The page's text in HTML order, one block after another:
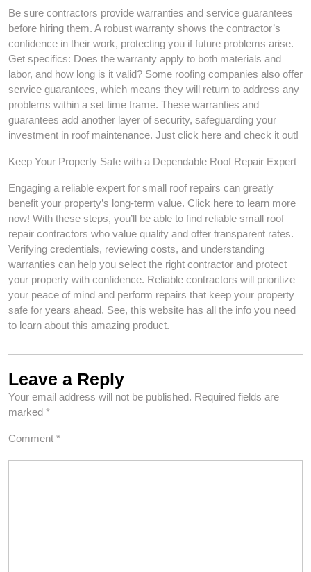
Be sure contractors provide warranties and service guarantees
before hiring them. A robust warranty shows the contractor’s
confidence in their work, protecting you if future problems arise.
Get specifics: Does the warranty apply to both materials and
labor, and how long is it valid? Some roofing companies also offer
service guarantees, which means they will return to address any
problems within a set time frame. These warranties and
guarantees add another layer of security, safeguarding your
investment in roof maintenance. Just click here and check it out!
Keep Your Property Safe with a Dependable Roof Repair Expert
Engaging a reliable expert for small roof repairs can greatly
benefit your property’s long-term value. Click here to learn more
now! With these steps, you’ll be able to find reliable small roof
repair contractors who value quality and offer transparent rates.
Verifying credentials, reviewing costs, and understanding
warranties can help you select the right contractor and protect
your property with confidence. Reliable contractors will prioritize
your peace of mind and perform repairs that keep your property
safe for years ahead. See, this website has all the info you need
to learn about this amazing product.
Leave a Reply
Your email address will not be published. Required fields are
marked *
Comment *